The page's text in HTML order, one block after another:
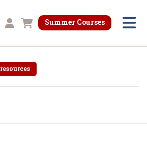
Research for Better Teaching
Shopping cart
Summer Courses